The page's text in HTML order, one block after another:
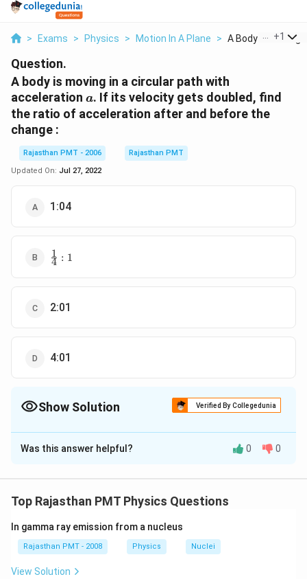
> Exams > Physics > Motion In A Plane > A Body Is Moving
+1
Question.
A body is moving in a circular path with
acceleration a
a. If its velocity gets doubled, find
the ratio of acceleration after and before the
change :
Rajasthan PMT - 2006
Rajasthan PMT
Updated On: Jul 27, 2022
1:04
\frac{1}
{4}:1
4
1 : 1
2:01
4:01
Show Solution Verified By Collegedunia
The Correct Option isD
Solution and Explanation
=\frac{v^{2}}
{r}
\frac{a_{2}}
{a_{1}}
=\left(\frac{v_{2}}
{v_{1}}\right)^{2}
(2 v )2
Download Solution in PDF
Was this answer helpful? 0 0
Top Rajasthan PMT Physics Questions
In gamma ray emission from a nucleus
Rajasthan PMT - 2008 Physics Nuclei
View Solution